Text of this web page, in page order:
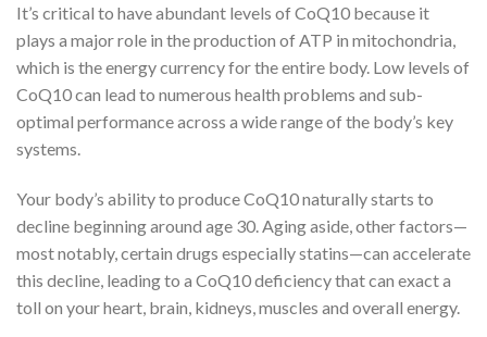
It’s critical to have abundant levels of CoQ10 because it
plays a major role in the production of ATP in mitochondria,
which is the energy currency for the entire body. Low levels of
CoQ10 can lead to numerous health problems and sub-
optimal performance across a wide range of the body’s key
systems.
Your body’s ability to produce CoQ10 naturally starts to
decline beginning around age 30. Aging aside, other factors—
most notably, certain drugs especially statins—can accelerate
this decline, leading to a CoQ10 deficiency that can exact a
toll on your heart, brain, kidneys, muscles and overall energy.